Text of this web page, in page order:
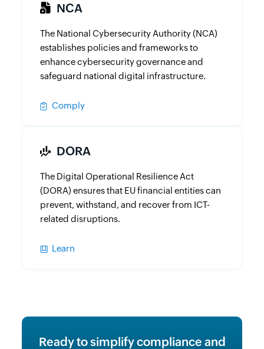
NCA
The National Cybersecurity Authority (NCA)
establishes policies and frameworks to
enhance cybersecurity governance and
safeguard national digital infrastructure.
Comply
DORA
The Digital Operational Resilience Act
(DORA) ensures that EU financial entities can
prevent, withstand, and recover from ICT-
related disruptions.
Learn
Ready to simplify compliance and